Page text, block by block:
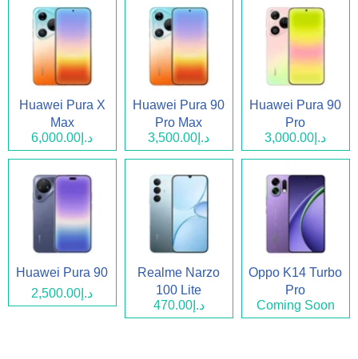
Huawei Pura X
Max
د.إ6,000.00
Huawei Pura 90
Pro Max
د.إ3,500.00
Huawei Pura 90
Pro
د.إ3,000.00
Huawei Pura 90
د.إ2,500.00
Realme Narzo
100 Lite
د.إ470.00
Oppo K14 Turbo
Pro
Coming Soon